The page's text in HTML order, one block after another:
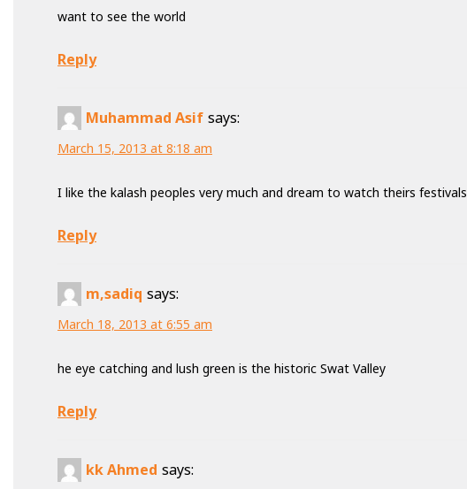
want to see the world
Reply
Muhammad Asif says:
March 15, 2013 at 8:18 am
I like the kalash peoples very much and dream to watch theirs festivals
Reply
m,sadiq says:
March 18, 2013 at 6:55 am
he eye catching and lush green is the historic Swat Valley
Reply
kk Ahmed says: